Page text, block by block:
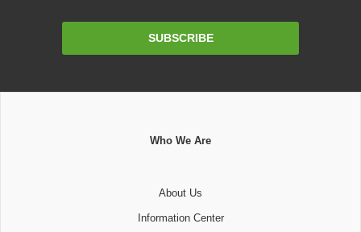
SUBSCRIBE
Who We Are
About Us
Information Center